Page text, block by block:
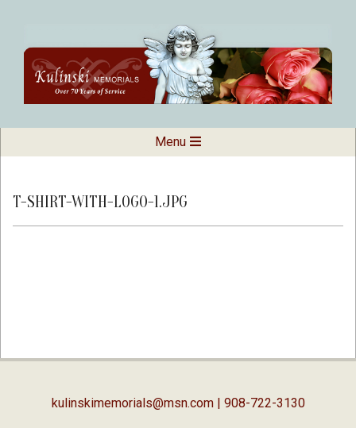
content
Kulinski
Memorials
Navigation
Menu
T-SHIRT-WITH-LOGO-1.JPG
09-
kulinskimemorials@msn.com| 908-722-3130